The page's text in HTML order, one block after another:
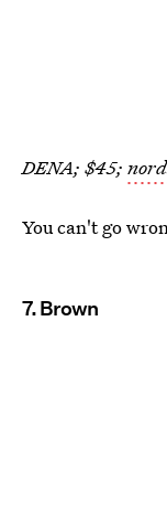
DENA; $45;
You can't go
7. Brown